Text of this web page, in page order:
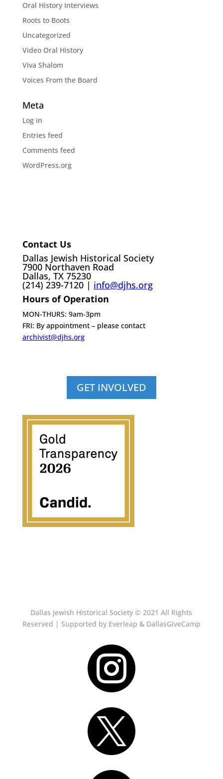
Oral History Interviews
Roots to Boots
Uncategorized
Video Oral History
Viva Shalom
Voices From the Board
Meta
Log in
Entries feed
Comments feed
WordPress.org
Contact Us
Dallas Jewish Historical Society
7900 Northaven Road
Dallas, TX 75230
(214) 239-7120 | info@djhs.org
Hours of Operation
MON-THURS: 9am-3pm
FRI: By appointment – please contact
archivist@djhs.org
GET INVOLVED
Dallas Jewish Historical Society © 2021 All Rights
Reserved | Supported by Everleap & DallasGiveCamp

